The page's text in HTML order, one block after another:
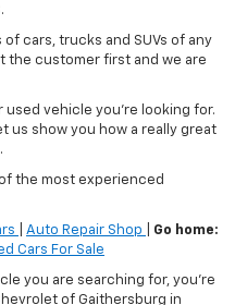
cars, trucks and SUVs of any
the customer first and we are
vehicle you're looking for.
us show you how a really great
the most experienced
Auto Repair Shop
Go home:
Cars For Sale
you are searching for, you're
of Gaithersburg in